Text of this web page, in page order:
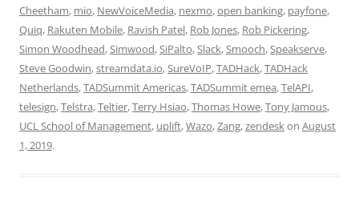
Cheetham, mio, NewVoiceMedia, nexmo,open banking, payfone,
Quiq, Rakuten Mobile, Ravish Patel, Rob Jones, Rob Pickering,
Simon Woodhead,Simwood,SiPalto,Slack,Smooch,Speakserve,
Steve Goodwin,streamdata.io,SureVoIP,TADHack,TADHack
Netherlands,TADSummit Americas,TADSummit emea,TelAPI,
telesign,Telstra,Teltier,Terry Hsiao,Thomas Howe,Tony Jamous,
UCL School of Management, uplift,Wazo,Zang,zendeskon August
1, 2019.